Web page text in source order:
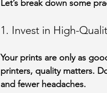
Let’s break down some
1. Invest in High-
Your prints are only as
printers, quality matters.
and fewer headaches.